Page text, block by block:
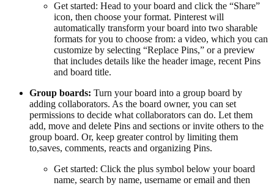
Get started: Head to your board and click the “Share”
icon, then choose your format. Pinterest will
automatically transform your board into two sharable
formats for you to choose from: a video, which you can
customize by selecting “Replace Pins,” or a preview
that includes details like the header image, recent Pins
and board title.
Group boards: Turn your board into a group board by
adding collaborators. As the board owner, you can set
permissions to decide what collaborators can do. Let them
add, move and delete Pins and sections or invite others to the
group board. Or, keep greater control by limiting them
to,saves, comments, reacts and organizing Pins.
Get started: Click the plus symbol below your board
name, search by name, username or email and then